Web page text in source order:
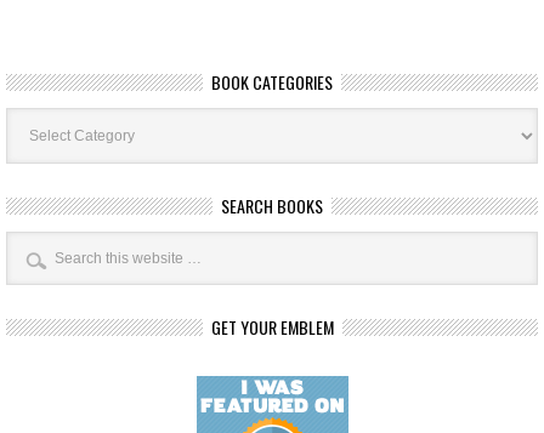
BOOK CATEGORIES
Book
Categories
SEARCH BOOKS
GET YOUR EMBLEM